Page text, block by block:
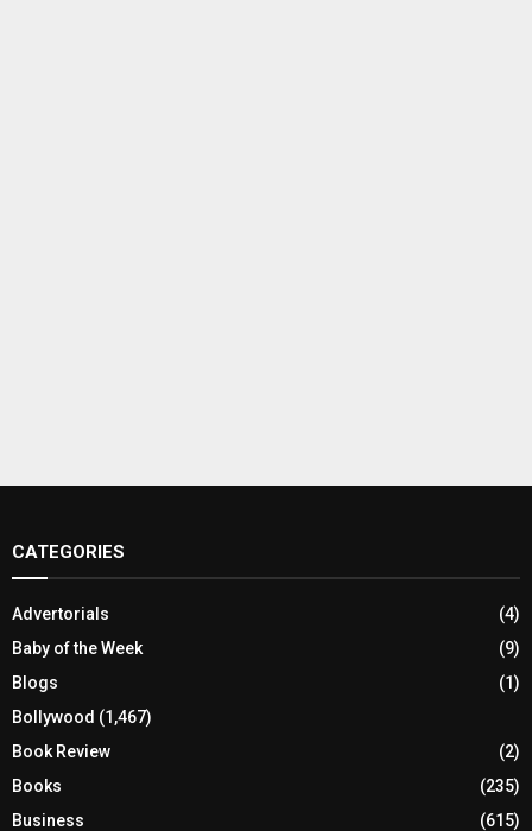
CATEGORIES
Advertorials
(4)
Baby of the Week
(9)
Blogs
(1)
Bollywood (1,467)
Book Review
(2)
Books
(235)
Business
(615)